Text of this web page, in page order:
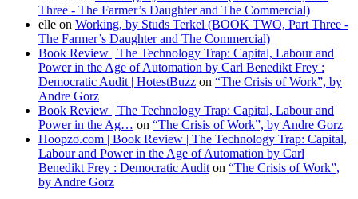
Three - The Farmer’s Daughter and The Commercial)
elle on Working, by Studs Terkel (BOOK TWO, Part Three -
The Farmer’s Daughter and The Commercial)
Book Review | The Technology Trap: Capital, Labour and
Power in the Age of Automation by Carl Benedikt Frey :
Democratic Audit | HotestBuzz on “The Crisis of Work”, by
Andre Gorz
Book Review | The Technology Trap: Capital, Labour and
Power in the Ag… on “The Crisis of Work”, by Andre Gorz
Hoopzo.com | Book Review | The Technology Trap: Capital,
Labour and Power in the Age of Automation by Carl
Benedikt Frey : Democratic Audit on “The Crisis of Work”,
by Andre Gorz